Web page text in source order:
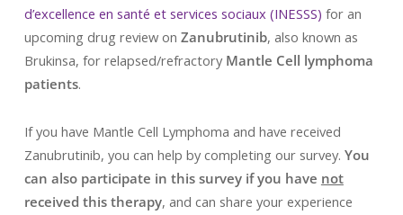
d’excellence en santé et services sociaux (INESSS) for an
upcoming drug review on Zanubrutinib, also known as
Brukinsa, for relapsed/refractory Mantle Cell lymphoma
patients.
If you have Mantle Cell Lymphoma and have received
Zanubrutinib, you can help by completing our survey. You
can also participate in this survey if you have not
received this therapy, and can share your experience